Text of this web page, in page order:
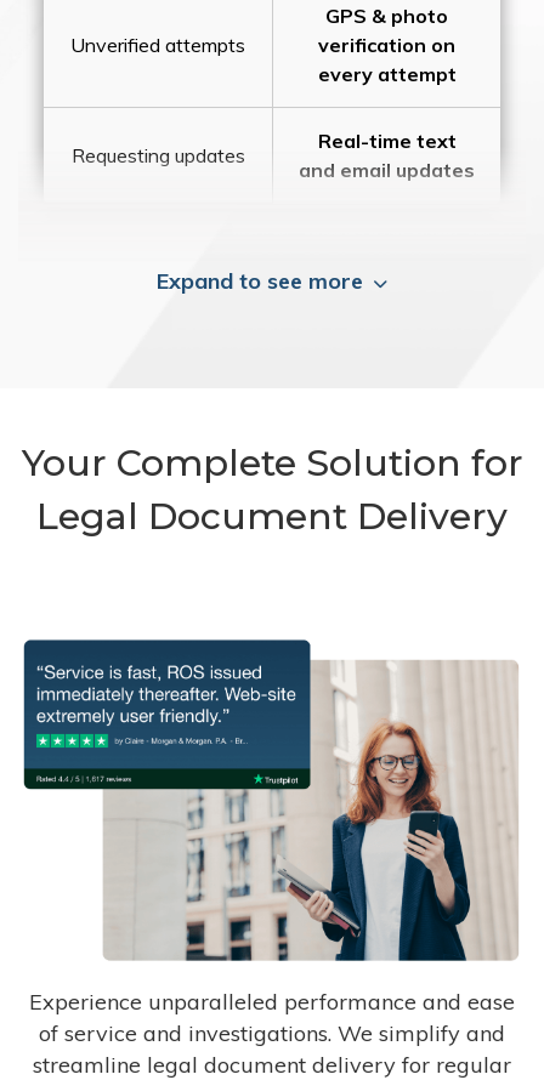
Unverified attempts
GPS & photo
verification on
every attempt
Requesting updates
Real-time text
and email updates
Expand to see more
Your Complete Solution for
Legal Document Delivery
Experience unparalleled performance and ease
of service and investigations. We simplify and
streamline legal document delivery for regular